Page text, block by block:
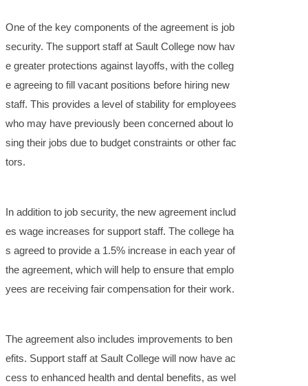
One of the key components of the agreement is job
security. The support staff at Sault College now hav
e greater protections against layoffs, with the colleg
e agreeing to fill vacant positions before hiring new
staff. This provides a level of stability for employees
who may have previously been concerned about lo
sing their jobs due to budget constraints or other fac
tors.
In addition to job security, the new agreement includ
es wage increases for support staff. The college ha
s agreed to provide a 1.5% increase in each year of
the agreement, which will help to ensure that emplo
yees are receiving fair compensation for their work.
The agreement also includes improvements to ben
efits. Support staff at Sault College will now have ac
cess to enhanced health and dental benefits, as wel